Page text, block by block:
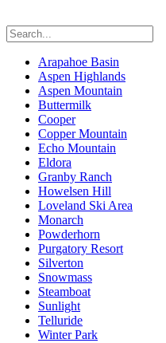
Arapahoe Basin
Aspen Highlands
Aspen Mountain
Buttermilk
Cooper
Copper Mountain
Echo Mountain
Eldora
Granby Ranch
Howelsen Hill
Loveland Ski Area
Monarch
Powderhorn
Purgatory Resort
Silverton
Snowmass
Steamboat
Sunlight
Telluride
Winter Park